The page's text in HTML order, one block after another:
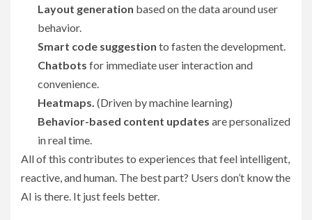
Layout generation based on the data around user
behavior.
Smart code suggestion to fasten the development.
Chatbots for immediate user interaction and
convenience.
Heatmaps. (Driven by machine learning)
Behavior-based content updates are personalized
in real time.
All of this contributes to experiences that feel intelligent,
reactive, and human. The best part? Users don’t know the
AI is there. It just feels better.